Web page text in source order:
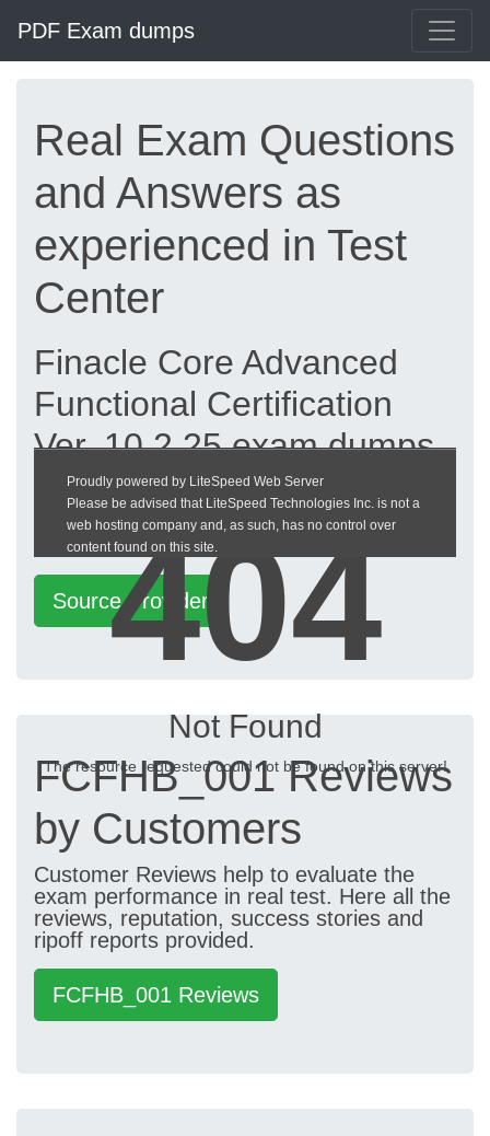
PDF Exam dumps
Real Exam Questions
and Answers as
experienced in Test
Center
Finacle Core Advanced
Functional Certification
Ver. 10.2.25 exam dumps
updated 2026 |
heckeronline.de
404
Not Found
The resource requested could not be found on this server!
Proudly powered by LiteSpeed Web Server
Please be advised that LiteSpeed Technologies Inc. is not a
web hosting company and, as such, has no control over
content found on this site.
Source Provider
FCFHB_001 Reviews
by Customers
Customer Reviews help to evaluate the
exam performance in real test. Here all the
reviews, reputation, success stories and
ripoff reports provided.
FCFHB_001 Reviews